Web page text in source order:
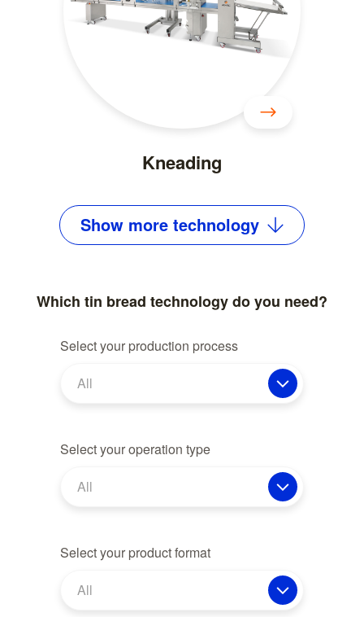
Kneading
Show more technology
Which tin bread technology do you need?
Select your production process
All
Select your operation type
All
Select your product format
All